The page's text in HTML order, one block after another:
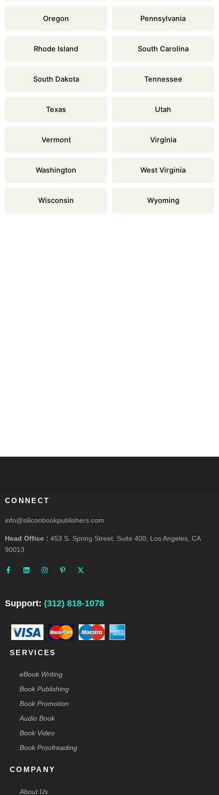
Oregon Pennsylvania
Rhode Island South Carolina
South Dakota Tennessee
Texas Utah
Vermont Virginia
Washington West Virginia
Wisconsin Wyoming
CONNECT
info@siliconbookpublishers.com
Head Office : 453 S. Spring Street, Suite 400, Los Angeles, CA
90013
a
c
o
k
n
n
n
s
r
a
i
n
e
s
p
t
t
e
Support: (312) 818-1078
SERVICES
eBook Writing
Book Publishing
Book Promotion
Audio Book
Book Video
Book Proofreading
COMPANY
About Us